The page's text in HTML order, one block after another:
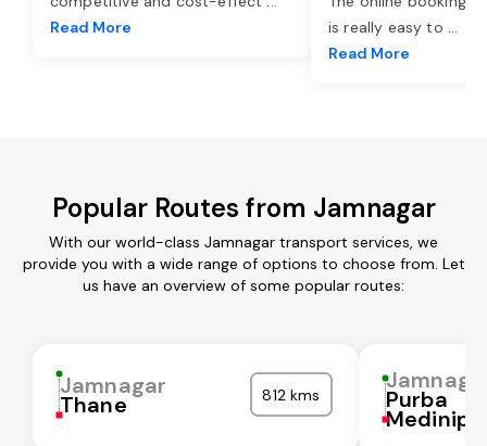
Read More
is really easy to ...
Read More
Popular Routes from Jamnagar
With our world-class Jamnagar transport services, we
provide you with a wide range of options to choose from. Let
us have an overview of some popular routes:
Jamnagar
Thane 812 kms Purba